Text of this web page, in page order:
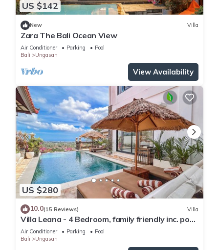
US $142
New Villa
Zara The Bali Ocean View
Air Conditioner Parking
Pool
Bali
Ungasan
View Availability
US $280
10.0(15 Reviews) Villa
Villa Leana - 4 Bedroom, family friendly inc. pool
fence, cook and epic sunsets
Air Conditioner Parking
Pool
Bali
Ungasan